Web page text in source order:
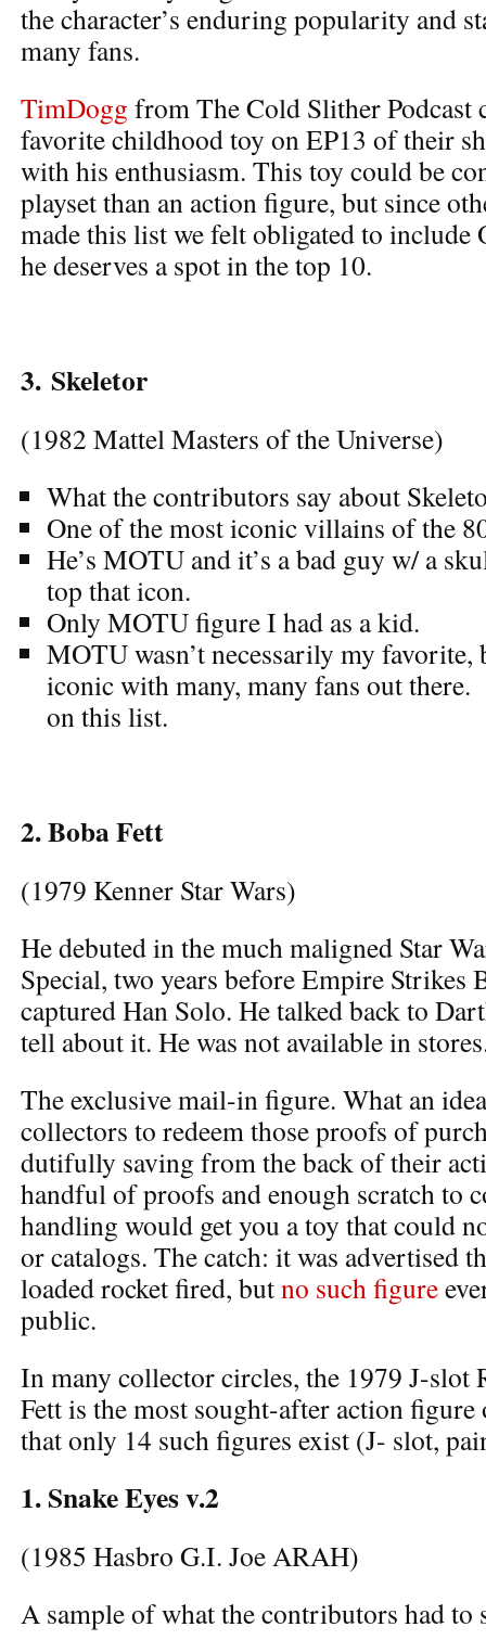
the character’s enduring popularity and
many fans.
TimDogg from The Cold Slither Podcast
favorite childhood toy on EP13 of their
with his enthusiasm. This toy could be
playset than an action figure, but since
made this list we felt obligated to include
he deserves a spot in the top 10.
3. Skeletor
(1982 Mattel Masters of the Universe)
What the contributors say about
One of the most iconic villains of the
He’s MOTU and it’s a bad guy w/ a
top that icon.
Only MOTU figure I had as a kid.
MOTU wasn’t necessarily my favorite,
iconic with many, many fans out there.
on this list.
2. Boba Fett
(1979 Kenner Star Wars)
He debuted in the much maligned Star
Special, two years before Empire Strikes
captured Han Solo. He talked back to
tell about it. He was not available in
The exclusive mail-in figure. What an
collectors to redeem those proofs of
dutifully saving from the back of their
handful of proofs and enough scratch to
handling would get you a toy that could
or catalogs. The catch: it was advertised
loaded rocket fired, butno such figure
public.
In many collector circles, the 1979 J-slot
Fett is the most sought-after action
that only 14 such figures exist (J- slot,
1. Snake Eyes v.2
(1985 Hasbro G.I. Joe ARAH)
A sample of what the contributors had to